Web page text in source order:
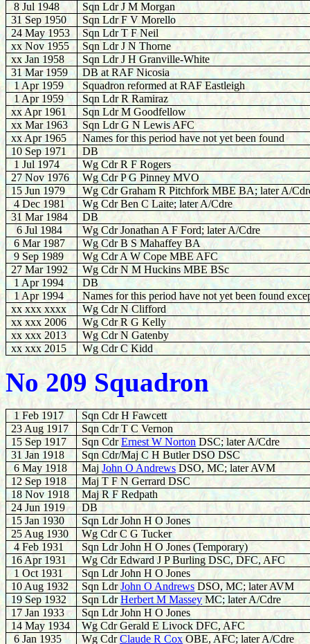
8 Jul 1948
Sqn Ldr J M Morgan
31 Sep 1950
Sqn Ldr F V Morello
24 May 1953
Sqn Ldr T F Neil
xx Nov 1955
Sqn Ldr J N Thorne
xx Jan 1958
Sqn Ldr J H Granville-White
31 Mar 1959
DB at RAF Nicosia
1 Apr 1959
Squadron reformed at RAF Eastleigh
1 Apr 1959
Sqn Ldr R Ramiraz
xx Apr 1961
Sqn Ldr M Goodfellow
xx Mar 1963
Sqn Ldr G N Lewis AFC
xx Apr 1965
Names for this period have not yet been found
10 Sep 1971
DB
1 Jul 1974
Wg Cdr R F Rogers
27 Nov 1976
Wg Cdr P G Pinney MVO
15 Jun 1979
Wg Cdr Graham R Pitchfork MBE BA; later A/
4 Dec 1981
Wg Cdr Ben C Laite; later A/Cdre
31 Mar 1984
DB
6 Jul 1984
Wg Cdr Jonathan A F Ford; later A/Cdre
6 Mar 1987
Wg Cdr B S Mahaffey BA
9 Sep 1989
Wg Cdr A W Cope MBE AFC
27 Mar 1992
Wg Cdr N M Huckins MBE BSc
1 Apr 1994
DB
1 Apr 1994
Names for this period have not yet been found
xx xxx xxxx
Wg Cdr N Clifford
xx xxx 2006
Wg Cdr R G Kelly
xx xxx 2013
Wg Cdr N Gatenby
xx xxx 2015
Wg Cdr C Kidd
No 209 Squadron
1 Feb 1917
Sqn Cdr H Fawcett
23 Aug 1917
Sqn Cdr T C Vernon
15 Sep 1917
Sqn CdrErnest W Norton DSC; later A/Cdre
31 Jan 1918
Sqn Cdr/Maj C H Butler DSO DSC
6 May 1918
MajJohn O Andrews DSO, MC; later AVM
12 Sep 1918
Maj T F N Gerrard DSC
18 Nov 1918
Maj R F Redpath
24 Jun 1919
DB
15 Jan 1930
Sqn Ldr John H O Jones
25 Aug 1930
Wg Cdr C G Tucker
4 Feb 1931
Sqn Ldr John H O Jones (Temporary)
16 Apr 1931
Wg Cdr Edward J P Burling DSC, DFC, AFC
1 Oct 1931
Sqn Ldr John H O Jones
10 Aug 1932
Sqn LdrJohn O Andrews DSO, MC; later AVM
19 Sep 1932
Sqn LdrHerbert M MasseyMC; later A/Cdre
17 Jan 1933
Sqn Ldr John H O Jones
14 May 1934
Wg Cdr Gerald E Livock DFC, AFC
6 Jan 1935
Wg CdrClaude R Cox OBE, AFC; later A/Cdre